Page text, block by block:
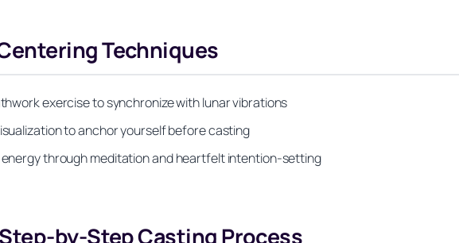
Techniques
exercise to synchronize with lunar vibrations
to anchor yourself before casting
energy through meditation and heartfelt intention-setting
by-Step Casting Process